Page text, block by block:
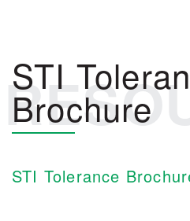
STI
Brochure
STI Tolerance